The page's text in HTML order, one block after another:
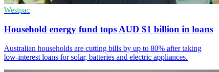
Westpac
Household energy fund tops AUD $1 billion in loans
Australian households are cutting bills by up to 80% after taking
low-interest loans for solar, batteries and electric appliances.